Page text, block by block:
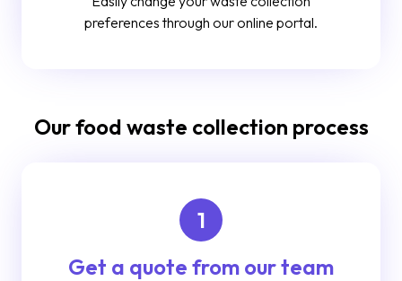
preferences through our online portal.
Our food waste collection process
1
Get a quote from our team